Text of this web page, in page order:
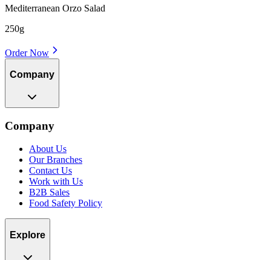
Mediterranean Orzo Salad
250g
Order Now
Company
Company
About Us
Our Branches
Contact Us
Work with Us
B2B Sales
Food Safety Policy
Explore